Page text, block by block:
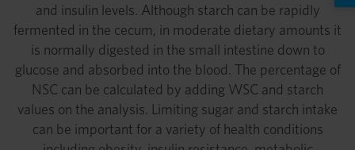
and insulin levels. Although starch can be rapidly
fermented in the cecum, in moderate dietary amounts it
is normally digested in the small intestine down to
glucose and absorbed into the blood. The percentage of
NSC can be calculated by adding WSC and starch
values on the analysis. Limiting sugar and starch intake
can be important for a variety of health conditions